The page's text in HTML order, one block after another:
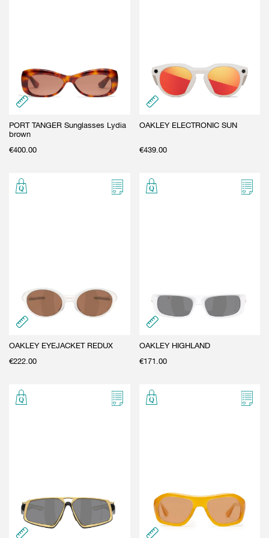
PORT TANGER Sunglasses Lydia
brown
€400.00
OAKLEY ELECTRONIC SUN
€439.00
OAKLEY EYEJACKET REDUX
€222.00
OAKLEY HIGHLAND
€171.00